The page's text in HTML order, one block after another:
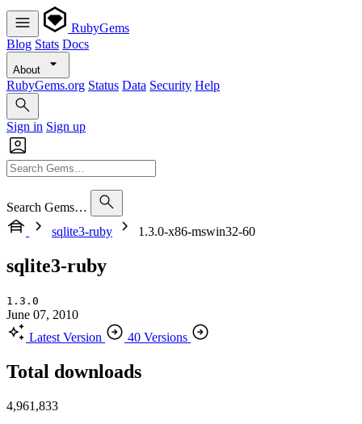
RubyGems
Blog Stats Docs
About
RubyGems.org Status Data Security Help
Sign in Sign up
Search Gems…
sqlite3-ruby
1.3.0-x86-mswin32-60
sqlite3-ruby
1.3.0
June 07, 2010
Latest Version
40 Versions
Total downloads
4,961,833